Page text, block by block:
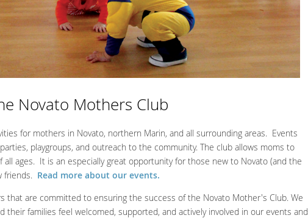
Novato Mothers Club
for mothers in Novato, northern Marin, and all surrounding areas. Events
playgroups, and outreach to the community. The club allows moms to
ages. It is an especially great opportunity for those new to Novato (and the
friends. Read more about our events.
that are committed to ensuring the success of the Novato Mother's Club. We
families feel welcomed, supported, and actively involved in our events and